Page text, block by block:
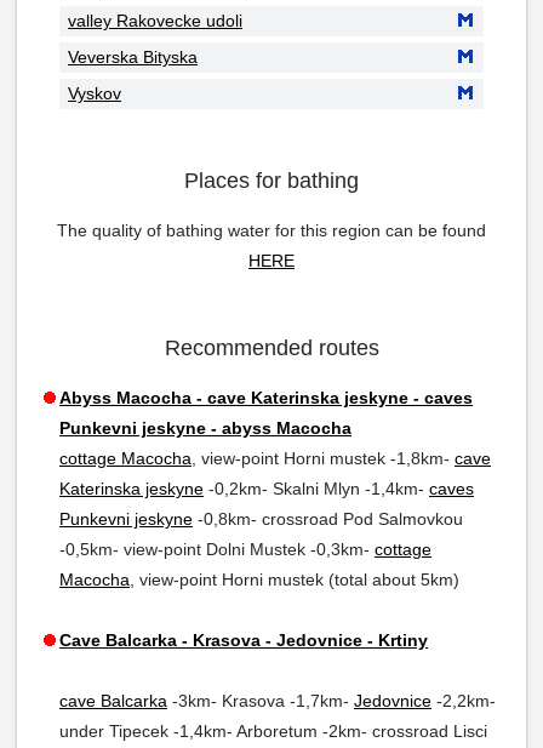
valley Rakovecke udoli
Veverska Bityska
Vyskov
Places for bathing
The quality of bathing water for this region can be found
HERE
Recommended routes
Abyss Macocha - cave Katerinska jeskyne - caves
Punkevni jeskyne - abyss Macocha
cottage Macocha , view-point Horni mustek -1,8km- cave
Katerinska jeskyne -0,2km- Skalni Mlyn -1,4km- caves
Punkevni jeskyne -0,8km- crossroad Pod Salmovkou
-0,5km- view-point Dolni Mustek -0,3km- cottage
Macocha , view-point Horni mustek (total about 5km)
Cave Balcarka - Krasova - Jedovnice - Krtiny
cave Balcarka -3km- Krasova -1,7km- Jedovnice -2,2km-
under Tipecek -1,4km- Arboretum -2km- crossroad Lisci